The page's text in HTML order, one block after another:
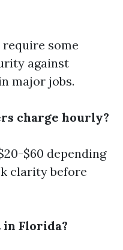
require some
against
major jobs.
charge hourly?
$60 depending
clarity before
in Florida?